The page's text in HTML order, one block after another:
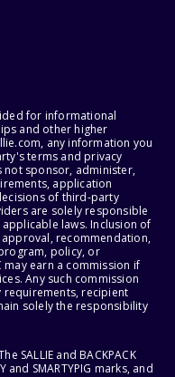
for informational
and other higher
any information you
terms and privacy
not sponsor, administer,
application
of third-party
are solely responsible
laws. Inclusion of
recommendation,
policy, or
may earn a commission if
Any such commission
recipient
solely the responsibility
SALLIE and BACKPACK
SMARTYPIG marks, and